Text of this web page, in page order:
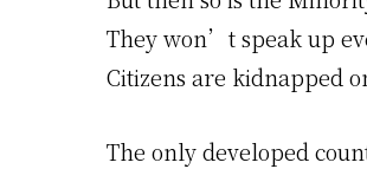
They won’t speak up
Citizens are kidnapped
The only developed